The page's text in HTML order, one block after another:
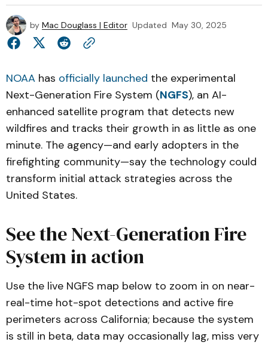
by Mac Douglass | Editor Updated May 30, 2025
NOAA has officially launched the experimental
Next-Generation Fire System (NGFS), an AI-
enhanced satellite program that detects new
wildfires and tracks their growth in as little as one
minute. The agency—and early adopters in the
firefighting community—say the technology could
transform initial attack strategies across the
United States.
See the Next-Generation Fire
System in action
Use the live NGFS map below to zoom in on near-
real-time hot-spot detections and active fire
perimeters across California; because the system
is still in beta, data may occasionally lag, miss very